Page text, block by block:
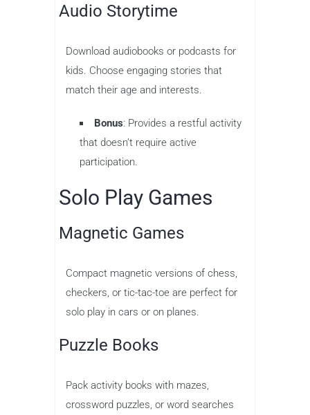
Audio Storytime
Download audiobooks or podcasts for
kids. Choose engaging stories that
match their age and interests.
Bonus: Provides a restful activity
that doesn’t require active
participation.
Solo Play Games
Magnetic Games
Compact magnetic versions of chess,
checkers, or tic-tac-toe are perfect for
solo play in cars or on planes.
Puzzle Books
Pack activity books with mazes,
crossword puzzles, or word searches